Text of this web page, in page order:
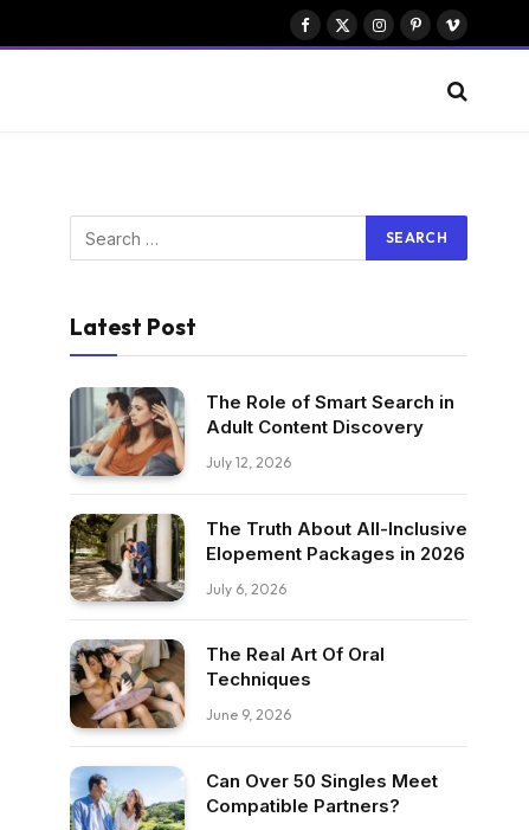
Facebook
X
Instagram
PinterestVimeo
Latest Post
The Role of Smart Search in
Adult Content Discovery
July 12, 2026
The Truth About All-Inclusive
Elopement Packages in 2026
July 6, 2026
The Real Art Of Oral
Techniques
June 9, 2026
Can Over 50 Singles Meet
Compatible Partners?